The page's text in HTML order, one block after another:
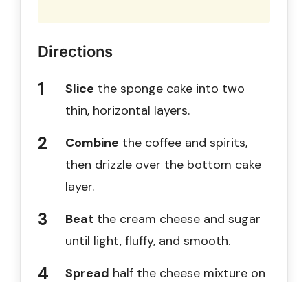
Directions
Slice the sponge cake into two
thin, horizontal layers.
Combine the coffee and spirits,
then drizzle over the bottom cake
layer.
Beat the cream cheese and sugar
until light, fluffy, and smooth.
Spread half the cheese mixture on